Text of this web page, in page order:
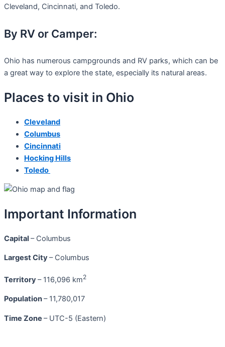
Cleveland, Cincinnati, and Toledo.
By RV or Camper:
Ohio has numerous campgrounds and RV parks, which can be
a great way to explore the state, especially its natural areas.
Places to visit in Ohio
Cleveland
Columbus
Cincinnati
Hocking Hills
Toledo
Important Information
Capital – Columbus
Largest City – Columbus
Territory – 116,096 km2
Population– 11,780,017
Time Zone – UTC-5 (Eastern)